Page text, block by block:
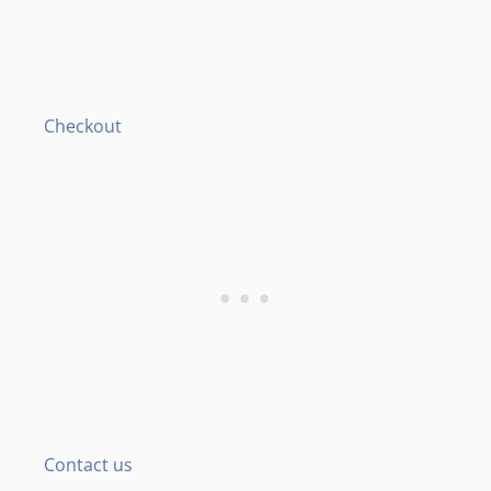
Checkout
Contact us